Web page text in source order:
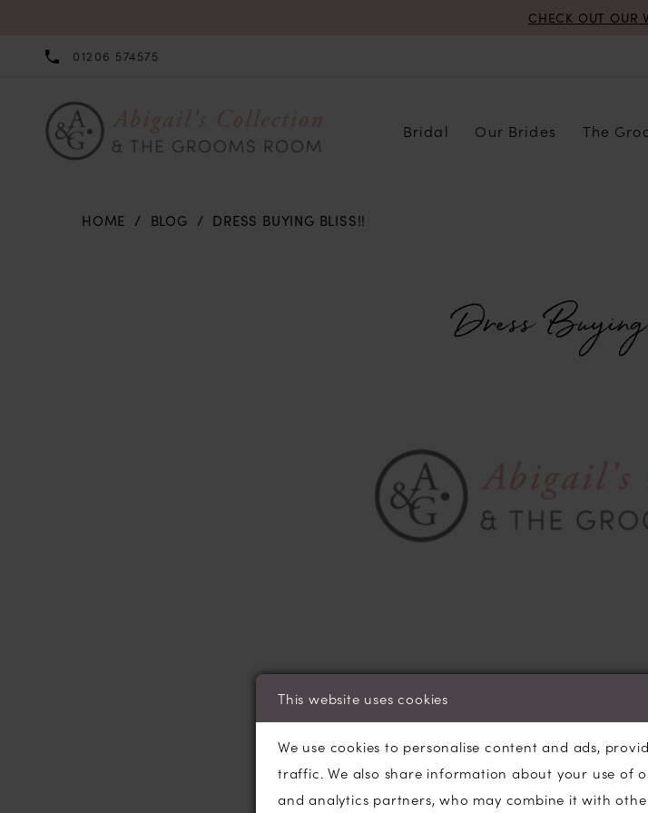
CHECK OUT OUR
01206 574575
Bridal Our Brides The
HOME BLOG DRESS BUYING BLISS!!
Dress
bridesmaid dress buying for the coming season, we
accessories and should see them in-store by
to meet with our Suppliers at the biggest European
This website uses cookies
We use cookies to personalise content and ads,
traffic. We also share information about your use of
and analytics partners, who may combine it with